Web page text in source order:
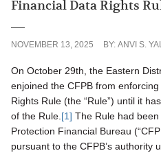
Financial Data Rights
NOVEMBER 13, 2025 BY: ANVI S.
On October 29th, the Eastern
enjoined the CFPB from
Rights Rule (the “Rule”) until it
of the Rule.[1] The Rule had
Protection Financial Bureau
pursuant to the CFPB’s authority